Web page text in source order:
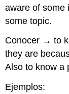
aware of some
some topic.
Conocer → to
they are
Also to know a
Ejemplos: